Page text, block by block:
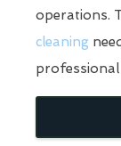
operations.
cleaning
professional